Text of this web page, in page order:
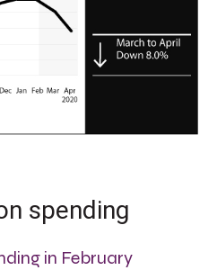
spending
in February